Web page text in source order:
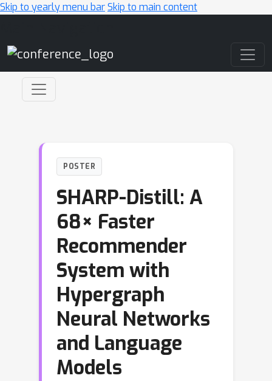
Skip to yearly menu barSkip to main content
POSTER
SHARP-Distill: A
68× Faster
Recommender
System with
Hypergraph
Neural Networks
and Language
Models